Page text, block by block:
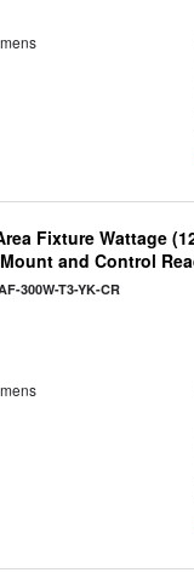
Fixture Wattage
and Control
300W-T3-YK-CR